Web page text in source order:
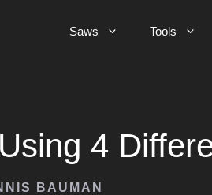
Saws Tools
4
BAUMAN